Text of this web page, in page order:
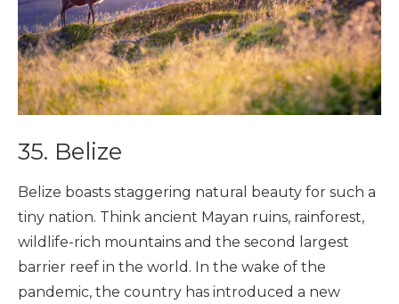
35. Belize
Belize boasts staggering natural beauty for such a
tiny nation. Think ancient Mayan ruins, rainforest,
wildlife-rich mountains and the second largest
barrier reef in the world. In the wake of the
pandemic, the country has introduced a new